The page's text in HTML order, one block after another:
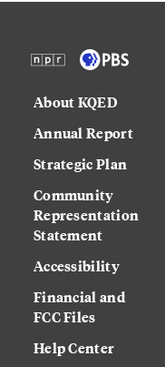
About KQED
Annual Report
Strategic Plan
Community
Representation
Statement
Accessibility
Financial and
FCC Files
Help Center